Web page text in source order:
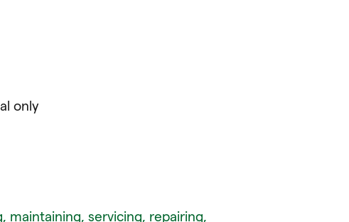
only
maintaining, servicing, repairing,